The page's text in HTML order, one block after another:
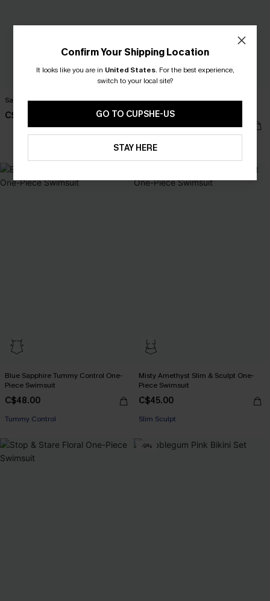
Salt & Sun Monokini Swimsuit
C$43.00
Poolside Agenda Tummy Control
One-Piece Swimsuit
C$50.00
Tummy Control
Blue Sapphire Tummy Control One-
Piece Swimsuit
C$48.00
Tummy Control
Misty Amethyst Slim & Sculpt One-
Piece Swimsuit
C$45.00
Slim Sculpt
-9%
Confirm Your Shipping Location
It looks like you are in United States. For the best experience,
switch to your local site?
GO TO CUPSHE-US
STAY HERE